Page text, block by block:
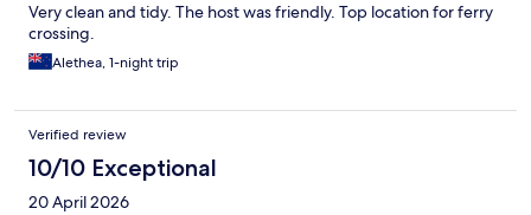
Very clean and tidy. The host was friendly. Top location for ferry
crossing.
Alethea, 1-night trip
Verified review
10/10 Exceptional
20 April 2026